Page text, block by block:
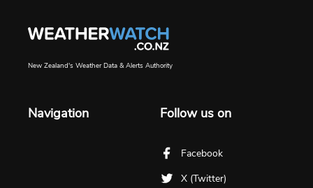
New Zealand's Weather Data & Alerts Authority
Navigation Follow us on
Facebook
X (Twitter)